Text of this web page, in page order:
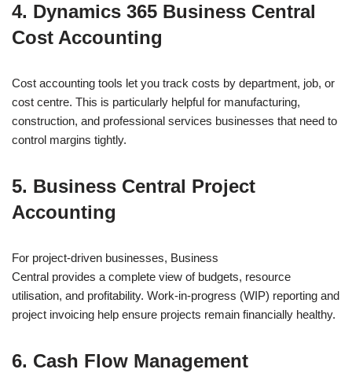
4. Dynamics 365 Business Central
Cost Accounting
Cost accounting tools let you track costs by department, job, or
cost centre. This is particularly helpful for manufacturing,
construction, and professional services businesses that need to
control margins tightly.
5. Business Central Project
Accounting
For project-driven businesses, Business
Central provides a complete view of budgets, resource
utilisation, and profitability. Work-in-progress (WIP) reporting and
project invoicing help ensure projects remain financially healthy.
6. Cash Flow Management